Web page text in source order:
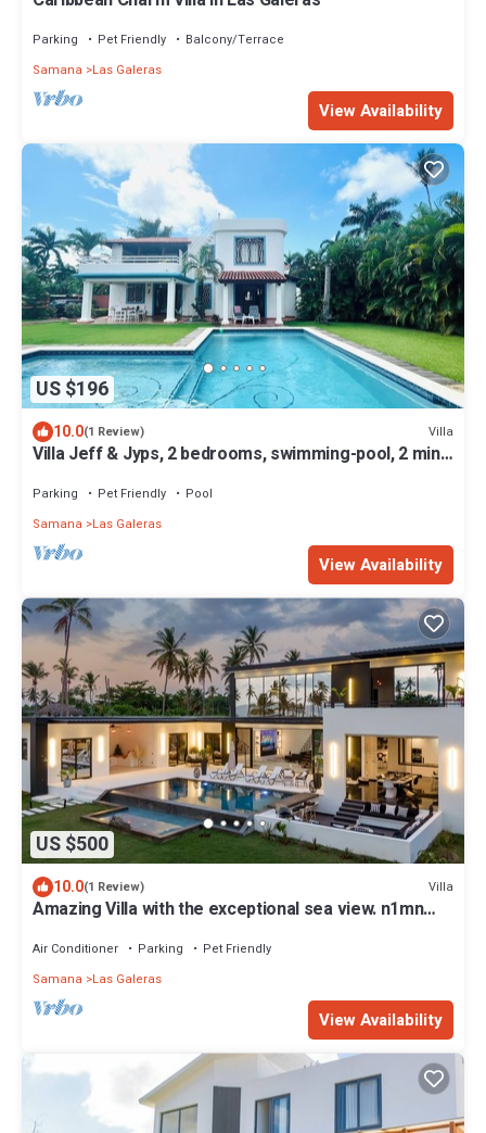
Parking Pet Friendly
Balcony/Terrace
Samana
Las Galeras
View Availability
US $196
10.0(1 Review) Villa
Villa Jeff & Jyps, 2 bedrooms, swimming-pool, 2 min
Parking Pet Friendly
Pool
Samana
Las Galeras
View Availability
US $500
10.0(1 Review) Villa
Amazing Villa with the exceptional sea view. n1mn
Air Conditioner Parking
Pet Friendly
Samana
Las Galeras
View Availability